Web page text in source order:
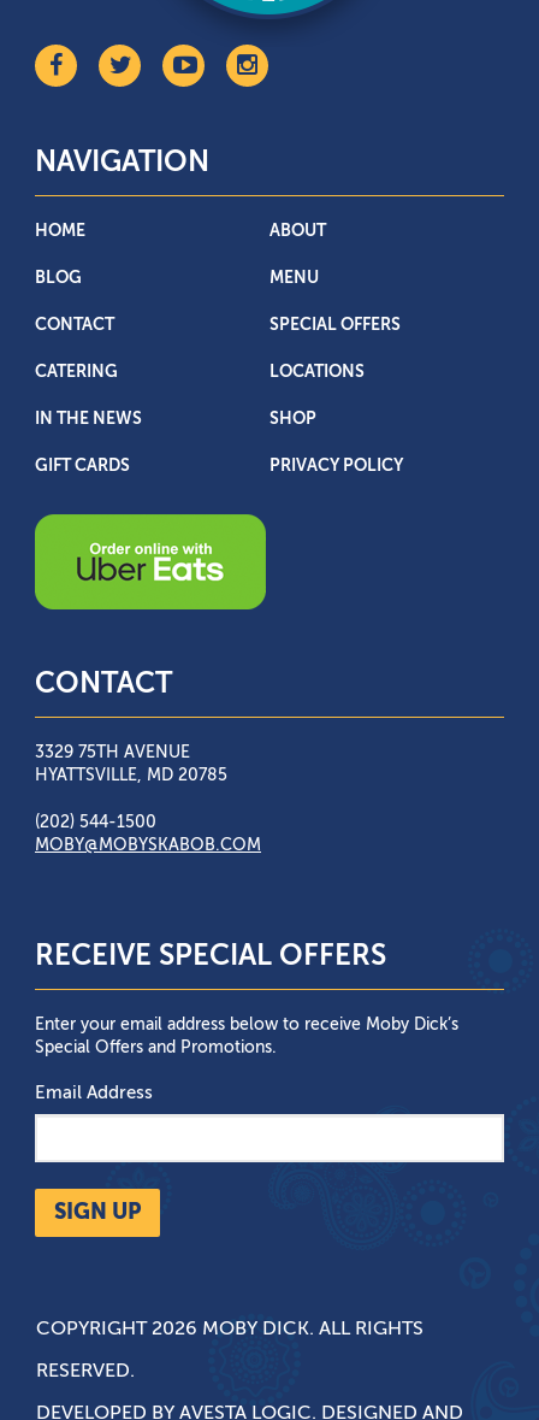
NAVIGATION
HOME ABOUT
BLOG MENU
CONTACT SPECIAL OFFERS
CATERING LOCATIONS
IN THE NEWS SHOP
GIFT CARDS PRIVACY POLICY
CONTACT
3329 75TH AVENUE
HYATTSVILLE, MD 20785
(202) 544-1500
MOBY@MOBYSKABOB.COM
RECEIVE SPECIAL OFFERS
Enter your email address below to receive Moby Dick’s
Special Offers and Promotions.
Email Address
SIGN UP
COPYRIGHT 2026 MOBY DICK. ALL RIGHTS
RESERVED.
DEVELOPED BY AVESTA LOGIC. DESIGNED AND